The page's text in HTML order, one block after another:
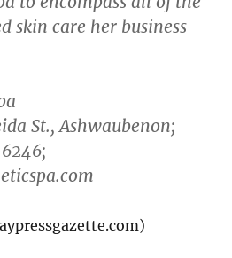
skin care her business
St., Ashwaubenon;